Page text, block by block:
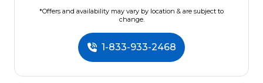
*Offers and availability may vary by location & are subject to
change.
1-833-933-2468